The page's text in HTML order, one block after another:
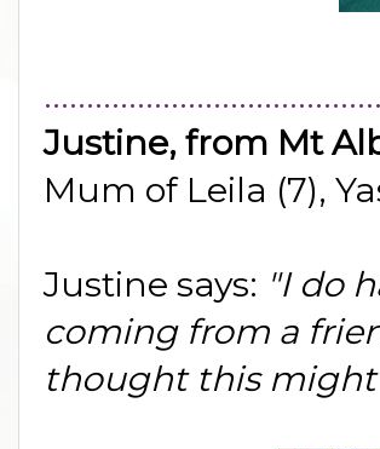
Justine, from Mt
Mum of Leila (7),
Justine says: "I do
coming from a
thought this might